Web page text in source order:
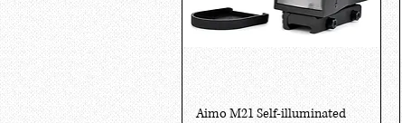
Quick View
Aimo M21 Self-illuminated